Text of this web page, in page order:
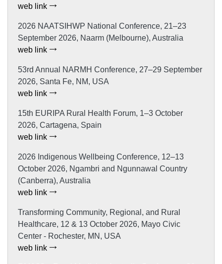
web link
2026 NAATSIHWP National Conference, 21–23
September 2026, Naarm (Melbourne), Australia
web link
53rd Annual NARMH Conference, 27–29 September
2026, Santa Fe, NM, USA
web link
15th EURIPA Rural Health Forum, 1–3 October
2026, Cartagena, Spain
web link
2026 Indigenous Wellbeing Conference, 12–13
October 2026, Ngambri and Ngunnawal Country
(Canberra), Australia
web link
Transforming Community, Regional, and Rural
Healthcare, 12 & 13 October 2026, Mayo Civic
Center - Rochester, MN, USA
web link